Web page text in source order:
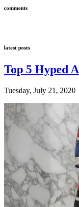
comments
latest posts
Top 5 Hyped
Tuesday, July 21, 2020